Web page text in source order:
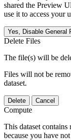
shared the Preview
use it to access your
Yes, Disable General
Delete Files
The file(s) will be
Files will not be
dataset.
Delete Cancel
Compute
This dataset
because you have